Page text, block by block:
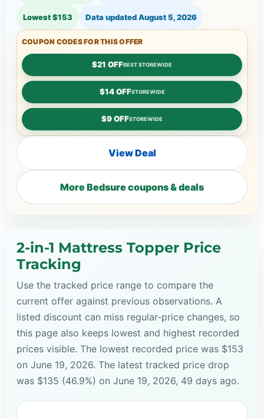
Lowest $153 Data updatedAugust 5, 2026
COUPON CODES FOR THIS OFFER
$21 OFFBEST STOREWIDE
$14 OFFSTOREWIDE
$9 OFFSTOREWIDE
View Deal
More Bedsure coupons & deals
2-in-1 Mattress Topper Price
Tracking
Use the tracked price range to compare the
current offer against previous observations. A
listed discount can miss regular-price changes, so
this page also keeps lowest and highest recorded
prices visible. The lowest recorded price was $153
on June 19, 2026. The latest tracked price drop
was $135 (46.9%) on June 19, 2026, 49 days ago.